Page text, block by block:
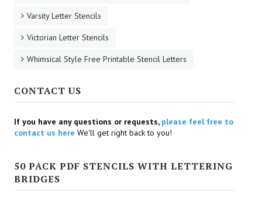
Varsity Letter Stencils
Victorian Letter Stencils
Whimsical Style Free Printable Stencil Letters
CONTACT US
If you have any questions or requests, please feel free to
contact us here We'll get right back to you!
50 PACK PDF STENCILS WITH LETTERING
BRIDGES